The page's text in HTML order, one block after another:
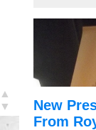
▲
▼
New
From